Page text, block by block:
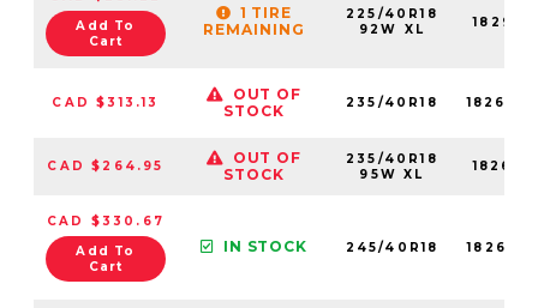
Add To
Cart
1 TIRE
REMAINING
225/40R18
92W XL
CAD $313.13
OUT OF
STOCK
235/40R18
CAD $264.95
OUT OF
STOCK
235/40R18
95W XL
CAD $330.67
Add To
Cart
IN STOCK 245/40R18